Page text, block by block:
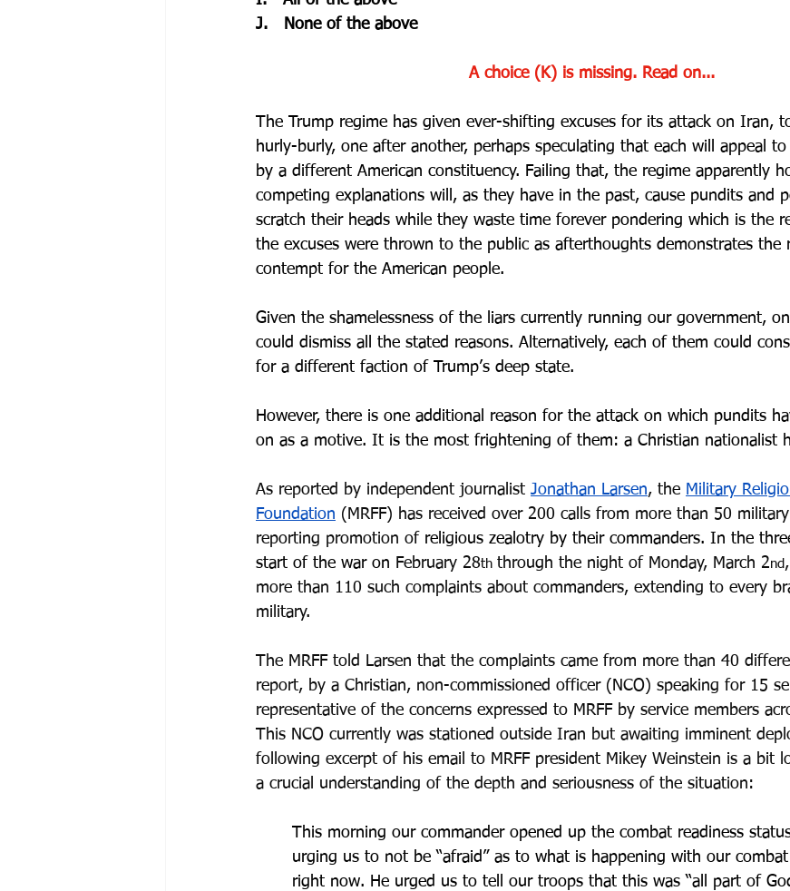
J.   None of the above
A choice (K) is missing. Read on...
The Trump regime has given ever-shifting excuses for its attack on Iran,
hurly-burly, one after another, perhaps speculating that each will appeal
by a different American constituency. Failing that, the regime apparently
competing explanations will, as they have in the past, cause pundits and
scratch their heads while they waste time forever pondering which is the
the excuses were thrown to the public as afterthoughts demonstrates the
contempt for the American people.
Given the shamelessness of the liars currently running our government,
could dismiss all the stated reasons. Alternatively, each of them could
for a different faction of Trump’s deep state.
However, there is one additional reason for the attack on which pundits
on as a motive. It is the most frightening of them: a Christian nationalist
As reported by independent journalist Jonathan Larsen, the Military
Foundation (MRFF) has received over 200 calls from more than 50
reporting promotion of religious zealotry by their commanders. In the
start of the war on February 28th through the night of Monday, March 2nd
more than 110 such complaints about commanders, extending to every
military.
The MRFF told Larsen that the complaints came from more than 40
report, by a Christian, non-commissioned officer (NCO) speaking for 15
representative of the concerns expressed to MRFF by service members
This NCO currently was stationed outside Iran but awaiting imminent
following excerpt of his email to MRFF president Mikey Weinstein is a bit
a crucial understanding of the depth and seriousness of the situation:
This morning our commander opened up the combat readiness
urging us to not be “afraid” as to what is happening with our
right now. He urged us to tell our troops that this was “all part of